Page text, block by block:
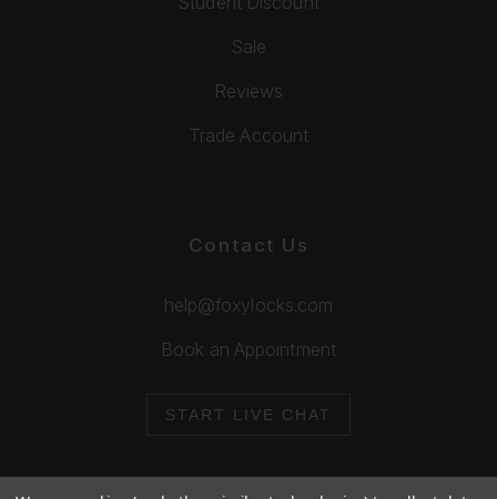
Sale
Reviews
Trade Account
Contact Us
help@foxylocks.com
Book an Appointment
START LIVE CHAT